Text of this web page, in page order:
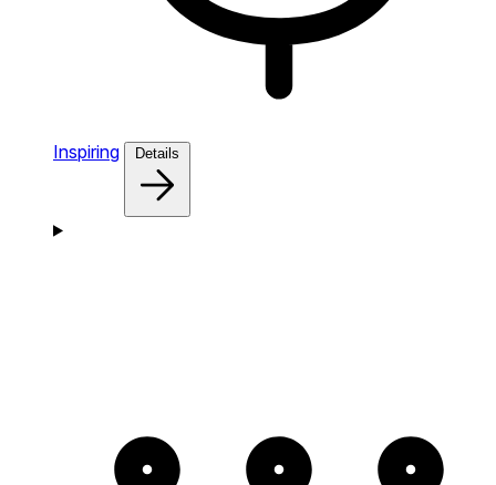
Inspiring Details